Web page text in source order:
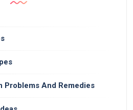
Problems And Remedies